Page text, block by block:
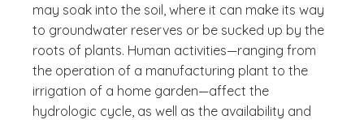
may soak into the soil, where it can make its way
to groundwater reserves or be sucked up by the
roots of plants. Human activities—ranging from
the operation of a manufacturing plant to the
irrigation of a home garden—affect the
hydrologic cycle, as well as the availability and